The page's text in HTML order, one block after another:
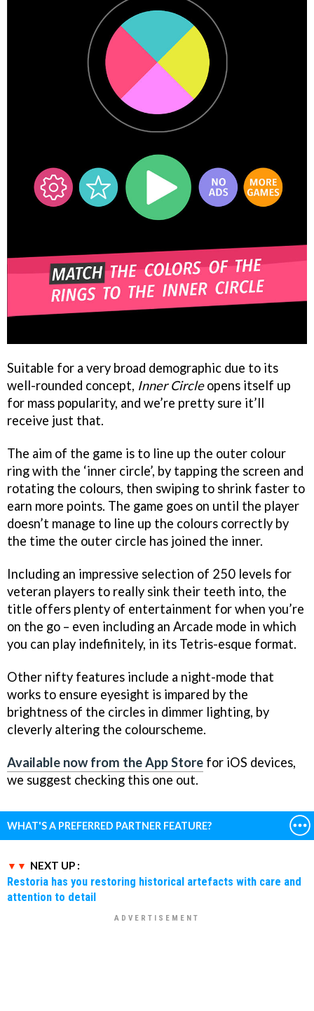
Suitable for a very broad demographic due to its
well-rounded concept, Inner Circleopens itself up
for mass popularity, and we’re pretty sure it’ll
receive just that.
The aim of the game is to line up the outer colour
ring with the ‘inner circle’, by tapping the screen and
rotating the colours, then swiping to shrink faster to
earn more points. The game goes on until the player
doesn’t manage to line up the colours correctly by
the time the outer circle has joined the inner.
Including an impressive selection of 250 levels for
veteran players to really sink their teeth into, the
title offers plenty of entertainment for when you’re
on the go – even including an Arcade mode in which
you can play indefinitely, in its Tetris-esque format.
Other nifty features include a night-mode that
works to ensure eyesight is impared by the
brightness of the circles in dimmer lighting, by
cleverly altering the colourscheme.
Available now from the App Store for iOS devices,
we suggest checking this one out.
WHAT'S A PREFERRED PARTNER FEATURE?
NEXT UP :
Restoria has you restoring historical artefacts with care and
attention to detail